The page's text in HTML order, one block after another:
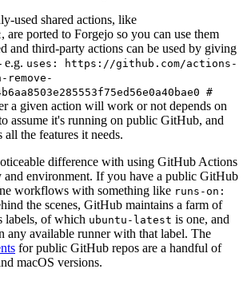
used shared actions, like
, are ported to Forgejo so you can use them
and third-party actions can be used by giving
e.g. uses: https://github.com/actions-
remove-
#
a given action will work or not depends on
assume it's running on public GitHub, and
the features it needs.
difference with using GitHub Actions
and environment. If you have a public GitHub
workflows with something like runs-on:
the scenes, GitHub maintains a farm of
labels, of which ubuntu-latest is one, and
any available runner with that label. The
for public GitHub repos are a handful of
macOS versions.